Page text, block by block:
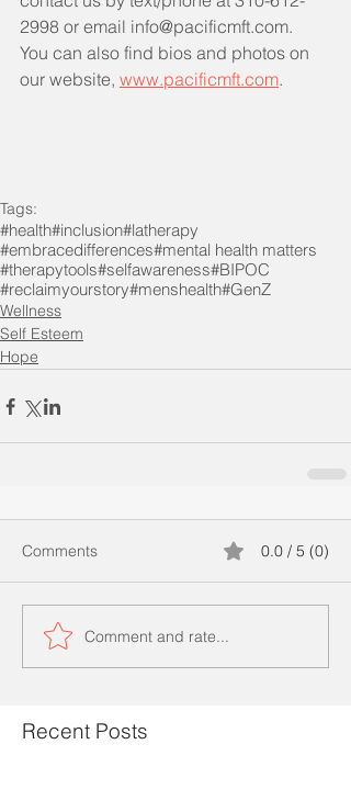
2998 or email info@pacificmft.com.
You can also find bios and photos on
our website, www.pacificmft.com.
Tags:
#health#inclusion#latherapy
#embracedifferences#mental health matters
#therapytools#selfawareness#BIPOC
#reclaimyourstory#menshealth#GenZ
Wellness
Self Esteem
Hope
Comments 0.0 / 5 (0)
Comment and rate...
Recent Posts